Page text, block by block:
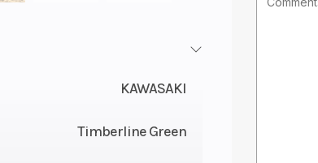
KAWASAKI
Timberline Green